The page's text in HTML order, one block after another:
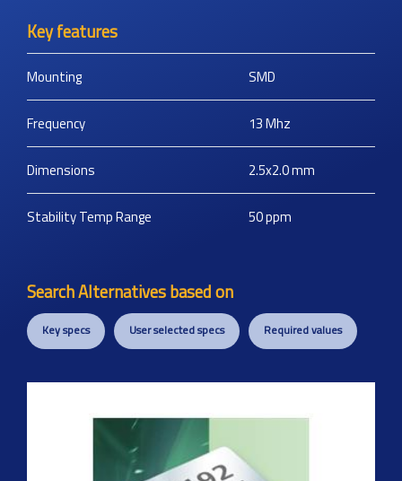
Key features
Mounting SMD
Frequency 13Mhz
Dimensions 2.5x2.0mm
Stability Temp Range 50ppm
Search Alternatives based on
Key specs User selected specs Required values